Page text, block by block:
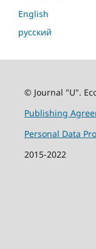
English
русский
© Journal "U".
Publishing
Personal Data
2015-2022